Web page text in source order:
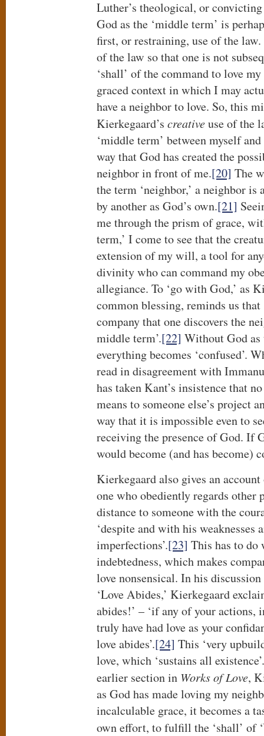
Luther’s theological, or
God as the ‘middle term’ is
first, or restraining, use of the
of the law so that one is not
‘shall’ of the command to love
graced context in which I may
have a neighbor to love. So, this
Kierkegaard’s creativeuse of the
‘middle term’ between myself
way that God has created the
neighbor in front of me.[20] The
the term ‘neighbor,’ a neighbor is
by another as God’s own.[21]
me through the prism of grace,
term,’ I come to see that the
extension of my will, a tool for
divinity who can command my
allegiance. To ‘go with God,’ as
common blessing, reminds us
company that one discovers the
middle term’.[22] Without God as
everything becomes ‘confused’.
read in disagreement with
has taken Kant’s insistence that
means to someone else’s project
way that it is impossible even to
receiving the presence of God. If
would become (and has become)
Kierkegaard also gives an
one who obediently regards other
distance to someone with the
‘despite and with his weaknesses
imperfections’.[23] This has to do
indebtedness, which makes
love nonsensical. In his
‘Love Abides,’ Kierkegaard
abides!’ – ‘if any of your actions,
truly have had love as your
love abides’.[24] This ‘very
love, which ‘sustains all existence’.
earlier section in Works of Love,
as God has made loving my
incalculable grace, it becomes a
own effort, to fulfill the ‘shall’ of